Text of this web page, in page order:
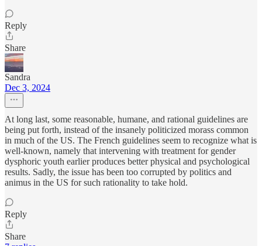
Reply
Share
Sandra
Dec 3, 2024
At long last, some reasonable, humane, and rational guidelines are
being put forth, instead of the insanely politicized morass common
in much of the US. The French guidelines seem to recognize what is
well-known, namely that intervening with treatment for gender
dysphoric youth earlier produces better physical and psychological
results. Sadly, the issue has been too corrupted by politics and
animus in the US for such rationality to take hold.
Reply
Share